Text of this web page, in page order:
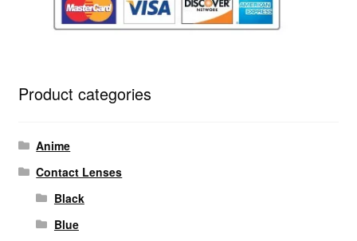
Product categories
Anime
Contact Lenses
Black
Blue